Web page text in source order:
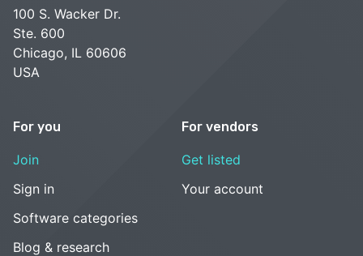
100 S. Wacker Dr.
Ste. 600
Chicago, IL 60606
USA
For you
Join
Sign in
Software categories
Blog & research
For vendors
Get listed
Your account